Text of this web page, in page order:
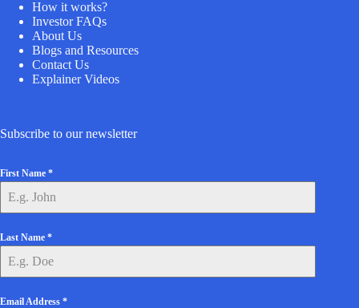
How it works?
Investor FAQs
About Us
Blogs and Resources
Contact Us
Explainer Videos
Subscribe to our newsletter
First Name *
Last Name *
Email Address *